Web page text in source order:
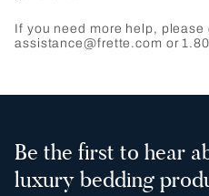
If you need more help, please
assistance@frette.com or
Be the first to hear
luxury bedding